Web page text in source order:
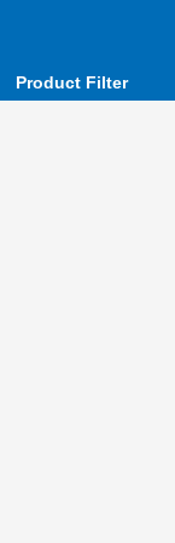
Product Filter